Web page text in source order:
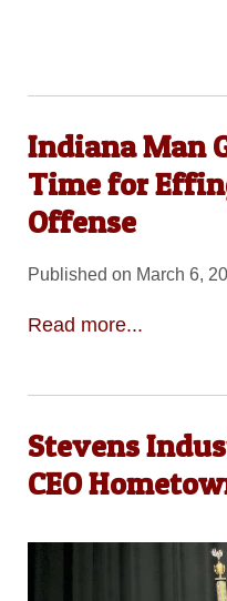
Indiana Man
Time for
Offense
Published on March 6,
Read more...
Stevens
CEO